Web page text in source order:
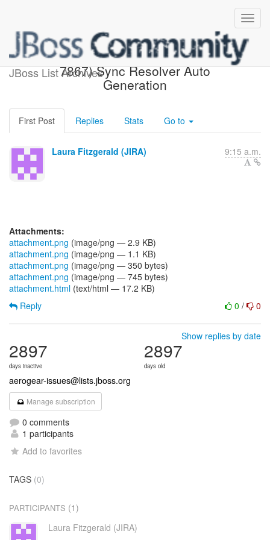
JBoss List Archives
[JBoss JIRA] (AEROGEAR-
7867) Sync Resolver Auto
Generation
First Post Replies Stats Go to
Laura Fitzgerald (JIRA) 9:15 a.m.
Attachments:
attachment.png (image/png — 2.9 KB)
attachment.png (image/png — 1.1 KB)
attachment.png (image/png — 350 bytes)
attachment.png (image/png — 745 bytes)
attachment.html (text/html — 17.2 KB)
0 / 0
Reply
Show replies by date
2897
days inactive
2897
days old
aerogear-issues@lists.jboss.org
Manage subscription
0 comments
1 participants
Add to favorites
TAGS (0)
PARTICIPANTS (1)
Laura Fitzgerald (JIRA)